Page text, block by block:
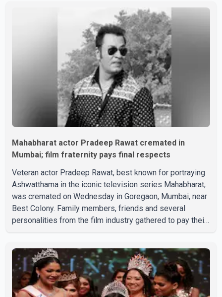
saying, "Jo Karan Arjun mein hua tha, woh hoga ab Bigg
Boss mein..." The full details of the upcoming season,
including the list of contestants, have not yet been
Mahabharat actor Pradeep Rawat cremated in
Mumbai; film fraternity pays final respects
Veteran actor Pradeep Rawat, best known for portraying
Ashwatthama in the iconic television series Mahabharat,
was cremated on Wednesday in Goregaon, Mumbai, near
Best Colony. Family members, friends and several
personalities from the film industry gathered to pay their
during the last rites. Rawat, who also appeared in
acclaimed films such as Lagaan and Ghajini, passed away
on Tuesday evening at the age of 74. His death marks the
end of a distinguished career spanning television and